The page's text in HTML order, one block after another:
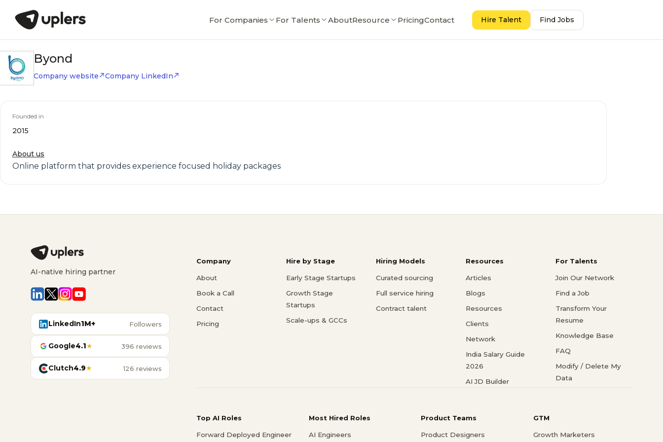
For Companies For Talents AboutResource PricingContact Hire Talent Find Jobs
Byond
Company website Company LinkedIn
Founded in
2015
About us
Online platform that provides experience focused holiday packages
AI-native hiring partner
LinkedIn1M+ Followers
Google4.1★ 396 reviews
Clutch4.9★ 126 reviews
Company
About
Book a Call
Contact
Pricing
Hire by Stage
Early Stage Startups
Growth Stage
Startups
Scale-ups & GCCs
Hiring Models
Curated sourcing
Full service hiring
Contract talent
Resources
Articles
Blogs
Resources
Clients
Network
India Salary Guide
2026
AI JD Builder
For Talents
Join Our Network
Find a Job
Transform Your
Resume
Knowledge Base
FAQ
Modify / Delete My
Data
Top AI Roles
Forward Deployed Engineer
Most Hired Roles
AI Engineers
Product Teams
Product Designers
GTM
Growth Marketers